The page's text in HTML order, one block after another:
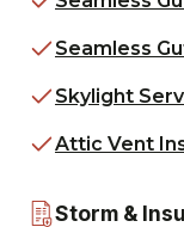
Seamless
Skylight
Attic Vent
Storm &